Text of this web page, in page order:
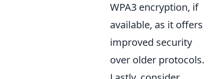
WPA3 encryption, if
available, as it offers
improved security
over older protocols.